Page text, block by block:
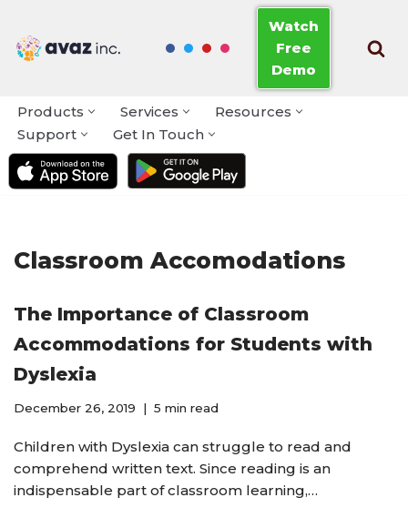
Skip
Watch
Free
Demo
Products Services
Resources
Support
Get In Touch
Classroom Accomodations
The Importance of Classroom
Accommodations for Students with
Dyslexia
December 26, 2019 5 min read
Children with Dyslexia can struggle to read and
comprehend written text. Since reading is an
indispensable part of classroom learning,…